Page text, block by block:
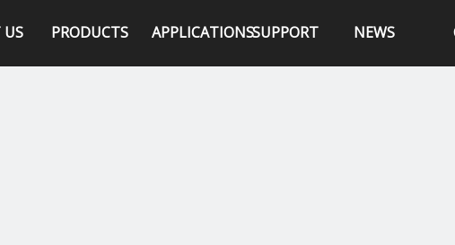
US PRODUCTS APPLICATIONSSUPPORT NEWS